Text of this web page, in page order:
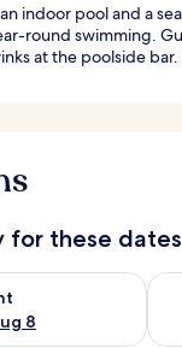
indoor pool and a
round swimming.
at the poolside bar.
for these dates
8
Aug 7 - Aug 8